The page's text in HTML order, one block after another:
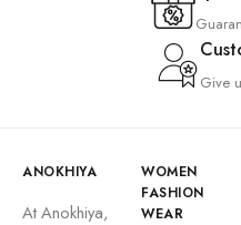
Give
ANOKHIYA
At Anokhiya,
WOMEN
FASHION
WEAR